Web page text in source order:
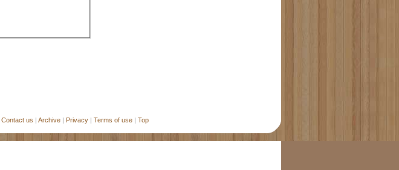
Contact us | Archive | Privacy | Terms of use | Top